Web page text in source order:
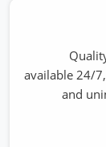
Culinary Use
and food
What Are
Products
available 24/
and